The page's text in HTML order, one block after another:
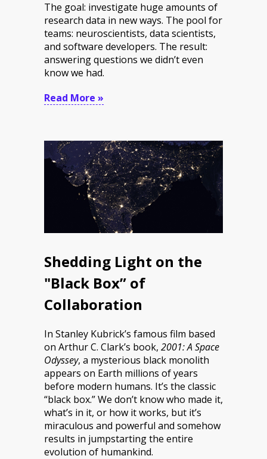
The goal: investigate huge amounts of
research data in new ways. The pool for
teams: neuroscientists, data scientists,
and software developers. The result:
answering questions we didn’t even
know we had.
Read More »
Shedding Light on the
"Black Box” of
Collaboration
In Stanley Kubrick’s famous film based
on Arthur C. Clark’s book, 2001: A Space
Odyssey, a mysterious black monolith
appears on Earth millions of years
before modern humans. It’s the classic
“black box.” We don’t know who made it,
what’s in it, or how it works, but it’s
miraculous and powerful and somehow
results in jumpstarting the entire
evolution of humankind.